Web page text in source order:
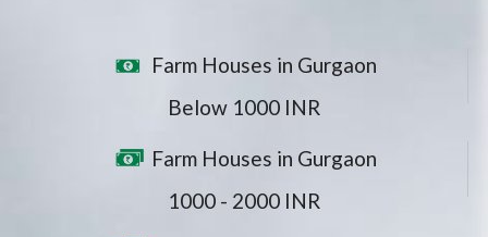
Farm Houses in Gurgaon
Below 1000 INR
Farm Houses in Gurgaon
1000 - 2000 INR